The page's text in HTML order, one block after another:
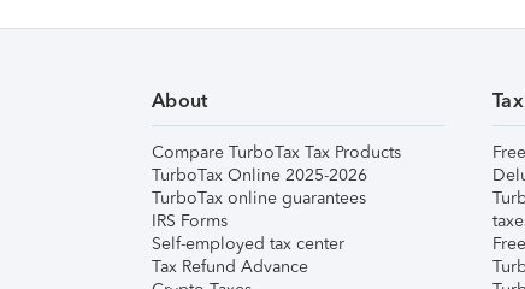
About
Compare TurboTax Tax Products
TurboTax Online 2025-2026
TurboTax online guarantees
IRS Forms
Self-employed tax center
Tax Refund Advance